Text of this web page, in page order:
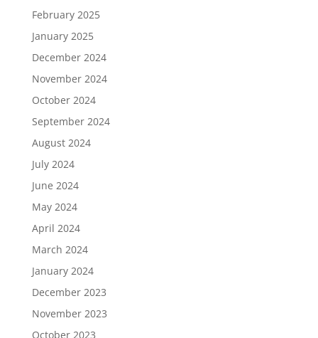
February 2025
January 2025
December 2024
November 2024
October 2024
September 2024
August 2024
July 2024
June 2024
May 2024
April 2024
March 2024
January 2024
December 2023
November 2023
October 2023